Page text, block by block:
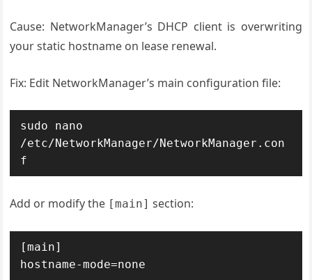
Cause: NetworkManager’s DHCP client is overwriting
your static hostname on lease renewal.
Fix: Edit NetworkManager’s main configuration file:
sudo nano
/etc/NetworkManager/NetworkManager.con
f
Add or modify the [main] section:
[main]
hostname-mode=none